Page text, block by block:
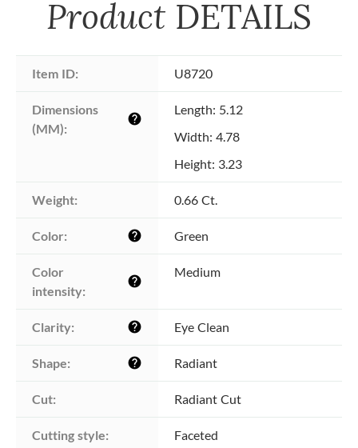
Product DETAILS
Item ID: U8720
Dimensions
(MM):
help
Length: 5.12
Width: 4.78
Height: 3.23
Weight: 0.66 Ct.
Color: help Green
Color
intensity:
help
Medium
Clarity: help Eye Clean
Shape: help Radiant
Cut: Radiant Cut
Cutting style: Faceted